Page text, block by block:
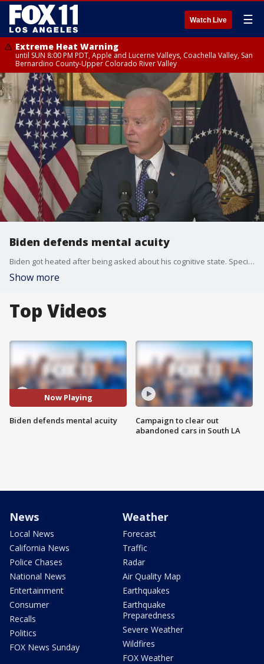
Watch Live ☰
Extreme Heat Warning
until SUN 8:00 PM PDT, Apple and Lucerne Valleys, Coachella Valley, San
Bernardino County-Upper Colorado River Valley
Biden defends mental acuity
Biden got heated after being asked about his cognitive state. Special counsel Robert Hur's report suggested 'Biden's memory appeared to have significant limitations' and he would likely appear before a jury as a 'sympathetic, well meaning elderly man with a poor memory' after he confused his time as vice president and couldn't remember when his son Beau died.
Show more
Top Videos
Now Playing
Biden defends mental acuity
Campaign to clear out
abandoned cars in South LA
News
Local News
California News
Police Chases
National News
Entertainment
Consumer
Recalls
Politics
FOX News Sunday
Weather
Forecast
Traffic
Radar
Air Quality Map
Earthquakes
Earthquake
Preparedness
Severe Weather
Wildfires
FOX Weather